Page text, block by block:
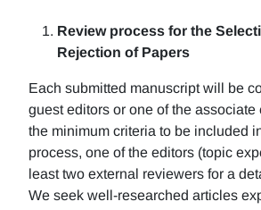
Review process for the
Rejection of Papers
Each submitted manuscript will be
guest editors or one of the associate
the minimum criteria to be included
process, one of the editors (topic
least two external reviewers for a
We seek well-researched articles